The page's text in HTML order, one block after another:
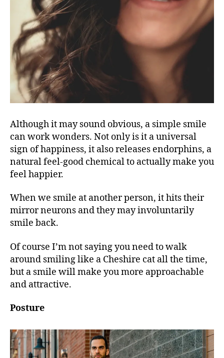
Although it may sound obvious, a simple smile
can work wonders. Not only is it a universal
sign of happiness, it also releases endorphins, a
natural feel-good chemical ​to actually make you
feel happier.
When we smile at another person, it hits their
mirror neurons and they may involuntarily
smile back.
Of course I’m not saying you need to walk
around smiling like a Cheshire cat all the time,
but a smile will make you more approachable
and attractive.
Posture